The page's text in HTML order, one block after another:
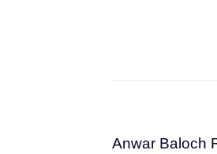
Anwar Baloch